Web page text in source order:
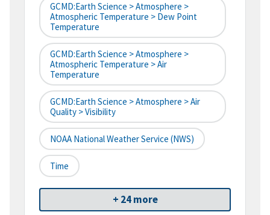
GCMD:Earth Science > Atmosphere >
Atmospheric Temperature > Dew Point
Temperature
GCMD:Earth Science > Atmosphere >
Atmospheric Temperature > Air
Temperature
GCMD:Earth Science > Atmosphere > Air
Quality > Visibility
NOAA National Weather Service (NWS)
Time
+ 24 more